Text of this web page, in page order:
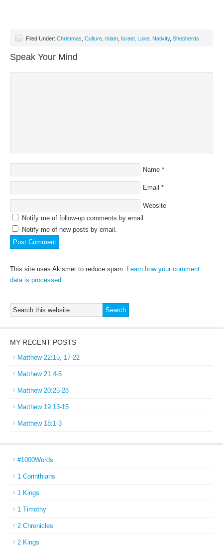
Filed Under: Christmas Culture Islam Israel Luke Nativity, Shepherds
Speak Your Mind
Name *
Email *
Website
Notify me of follow-up comments by email.
Notify me of new posts by email.
This site uses Akismet to reduce spam. Learn how your comment
data is processed.
MY RECENT POSTS
Matthew 22:15, 17-22
Matthew 21:4-5
Matthew 20:25-28
Matthew 19:13-15
Matthew 18:1-3
#1000Words
1 Corinthians
1 Kings
1 Timothy
2 Chronicles
2 Kings